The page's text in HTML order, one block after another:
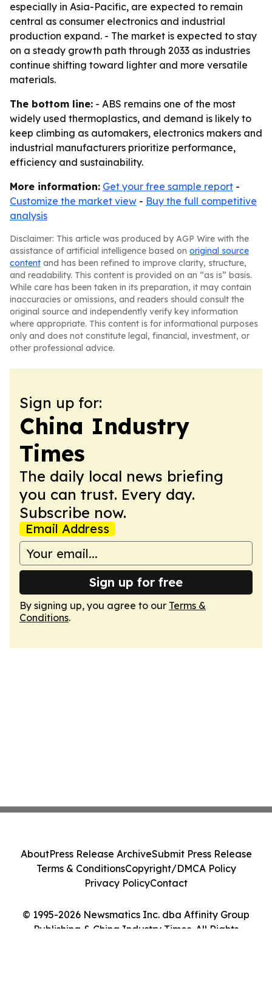
especially in Asia-Pacific, are expected to remain
central as consumer electronics and industrial
production expand. - The market is expected to stay
on a steady growth path through 2033 as industries
continue shifting toward lighter and more versatile
materials.
The bottom line: - ABS remains one of the most
widely used thermoplastics, and demand is likely to
keep climbing as automakers, electronics makers and
industrial manufacturers prioritize performance,
efficiency and sustainability.
More information: Get your free sample report -
Customize the market view - Buy the full competitive
analysis
Disclaimer: This article was produced by AGP Wire with the
assistance of artificial intelligence based on original source
content and has been refined to improve clarity, structure,
and readability. This content is provided on an “as is” basis.
While care has been taken in its preparation, it may contain
inaccuracies or omissions, and readers should consult the
original source and independently verify key information
where appropriate. This content is for informational purposes
only and does not constitute legal, financial, investment, or
other professional advice.
Sign up for:
China Industry
Times
The daily local news briefing
you can trust. Every day.
Subscribe now.
Email Address
Sign up for free
By signing up, you agree to our Terms &
Conditions.
© 1995-2026 Newsmatics Inc. dba Affinity Group
Publishing & China Industry Times. All Rights
AboutPress Release ArchiveSubmit Press Release
Terms & ConditionsCopyright/DMCA Policy
Privacy PolicyContact